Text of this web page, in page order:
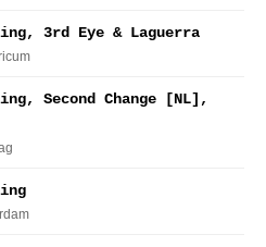
3rd Eye & Laguerra
Second Change [NL],